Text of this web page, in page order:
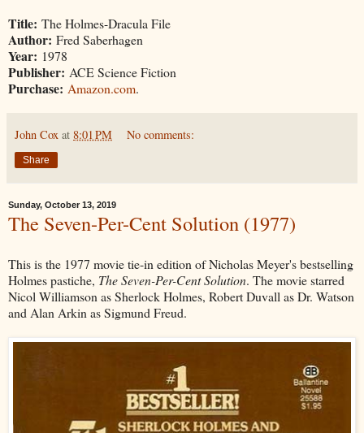
Title: The Holmes-Dracula File
Author: Fred Saberhagen
Year: 1978
Publisher: ACE Science Fiction
Purchase: Amazon.com.
John Cox at 8:01 PM No comments:
Share
Sunday, October 13, 2019
The Seven-Per-Cent Solution (1977)
This is the 1977 movie tie-in edition of Nicholas Meyer's bestselling
Holmes pastiche, The Seven-Per-Cent Solution. The movie starred
Nicol Williamson as Sherlock Holmes, Robert Duvall as Dr. Watson
and Alan Arkin as Sigmund Freud.